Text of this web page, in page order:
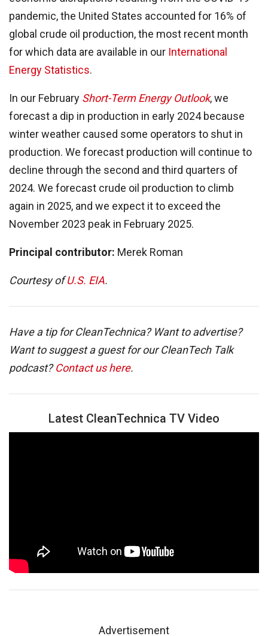
pandemic, the United States accounted for 16% of
global crude oil production, the most recent month
for which data are available in our International
Energy Statistics.
In our February Short-Term Energy Outlook, we
forecast a dip in production in early 2024 because
winter weather caused some operators to shut in
production. We forecast production will continue to
decline through the second and third quarters of
2024. We forecast crude oil production to climb
again in 2025, and we expect it to exceed the
November 2023 peak in February 2025.
Principal contributor: Merek Roman
Courtesy ofU.S. EIA.
Have a tip for CleanTechnica? Want to advertise?
Want to suggest a guest for our CleanTech Talk
podcast?Contact us here.
Latest CleanTechnica TV Video
Advertisement